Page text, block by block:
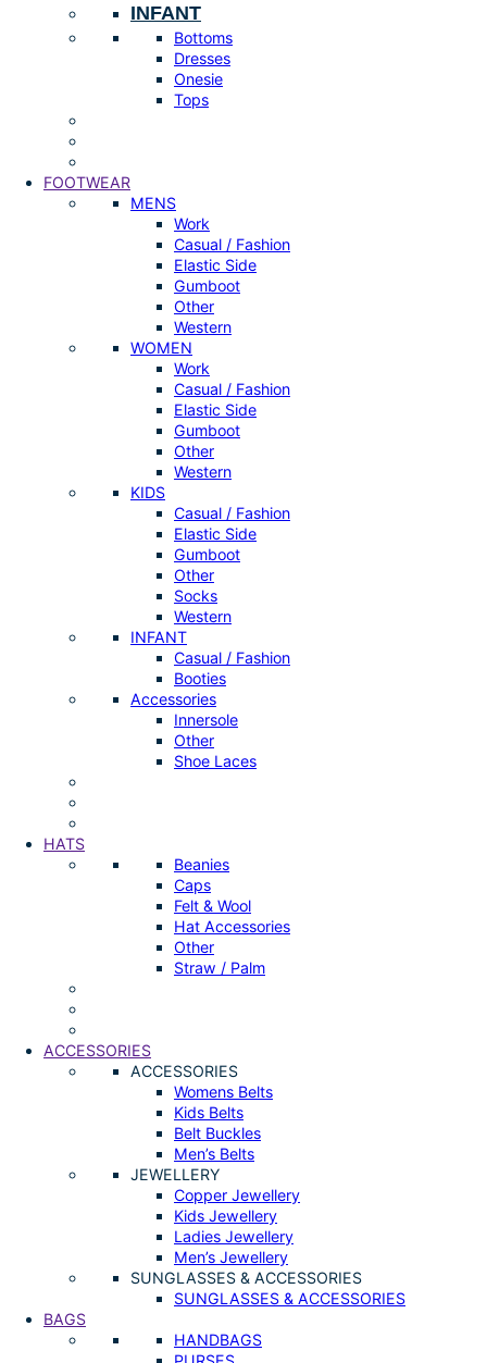
INFANT
Bottoms
Dresses
Onesie
Tops
FOOTWEAR
MENS
Work
Casual / Fashion
Elastic Side
Gumboot
Other
Western
WOMEN
Work
Casual / Fashion
Elastic Side
Gumboot
Other
Western
KIDS
Casual / Fashion
Elastic Side
Gumboot
Other
Socks
Western
INFANT
Casual / Fashion
Booties
Accessories
Innersole
Other
Shoe Laces
HATS
Beanies
Caps
Felt & Wool
Hat Accessories
Other
Straw / Palm
ACCESSORIES
ACCESSORIES
Womens Belts
Kids Belts
Belt Buckles
Men’s Belts
JEWELLERY
Copper Jewellery
Kids Jewellery
Ladies Jewellery
Men’s Jewellery
SUNGLASSES & ACCESSORIES
SUNGLASSES & ACCESSORIES
BAGS
HANDBAGS